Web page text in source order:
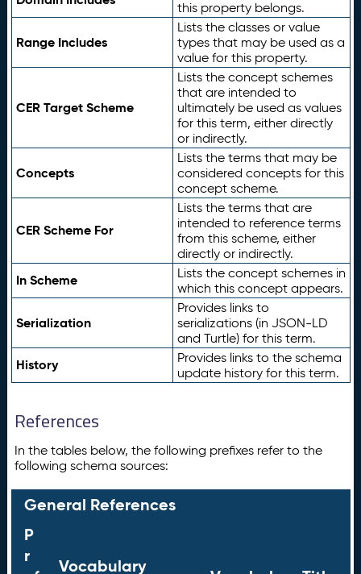
this property belongs.
Range Includes
Lists the classes or value
types that may be used as a
value for this property.
CER Target Scheme
Lists the concept schemes
that are intended to
ultimately be used as values
for this term, either directly
or indirectly.
Concepts
Lists the terms that may be
considered concepts for this
concept scheme.
CER Scheme For
Lists the terms that are
intended to reference terms
from this scheme, either
directly or indirectly.
In Scheme
Lists the concept schemes in
which this concept appears.
Serialization
Provides links to
serializations (in JSON-LD
and Turtle) for this term.
History
Provides links to the schema
update history for this term.
References
In the tables below, the following prefixes refer to the
following schema sources:
General References
P
r
Vocabulary